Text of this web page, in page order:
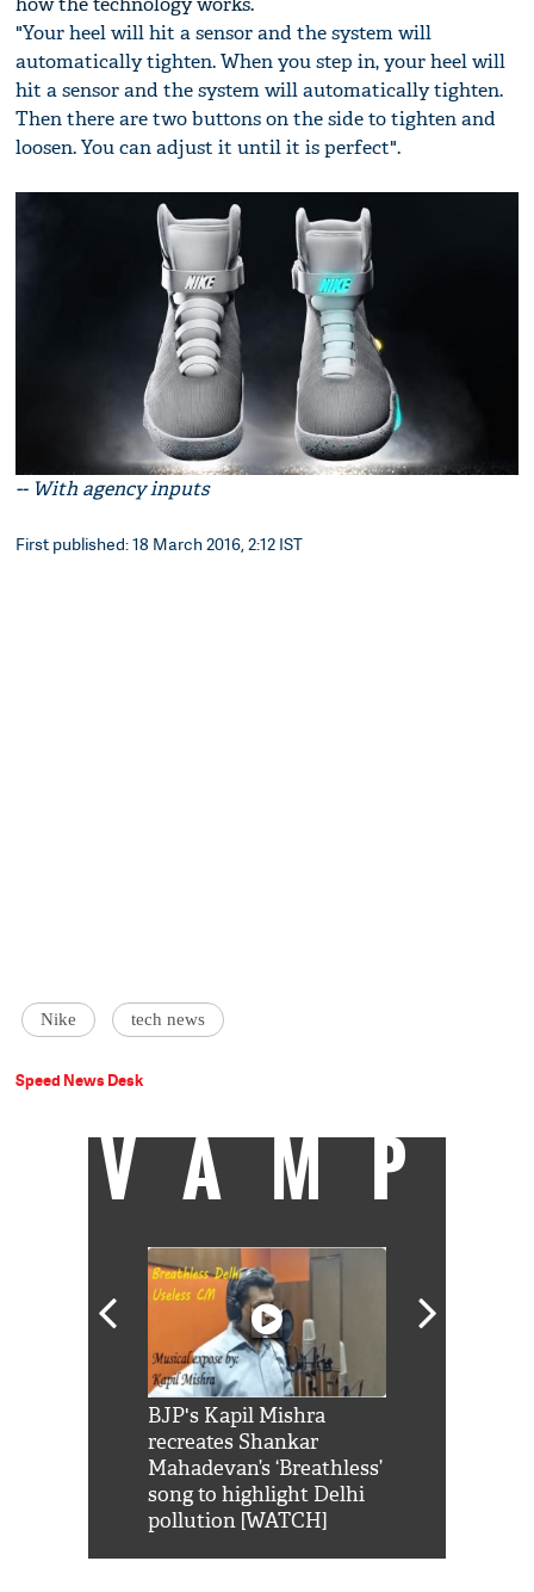
"Your heel will hit a sensor and the system will
automatically tighten. When you step in, your heel will
hit a sensor and the system will automatically tighten.
Then there are two buttons on the side to tighten and
loosen. You can adjust it until it is perfect".
-- With agency inputs
First published: 18 March 2016, 2:12 IST
Nike tech news
Speed News Desk
VAMP
BJP's Kapil Mishra
recreates Shankar
Mahadevan’s ‘Breathless’
song to highlight Delhi
pollution [WATCH]